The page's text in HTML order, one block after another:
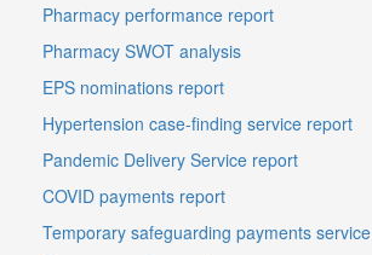
Pharmacy performance report
Pharmacy SWOT analysis
EPS nominations report
Hypertension case-finding service report
Pandemic Delivery Service report
COVID payments report
Temporary safeguarding payments service